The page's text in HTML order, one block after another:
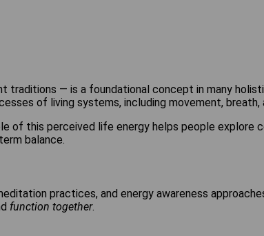
traditions — is a foundational concept in many
of living systems, including movement, breath,
of this perceived life energy helps people
balance.
practices, and energy awareness
function together.